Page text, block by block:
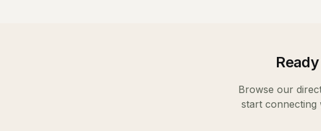
Browse our
start connecting